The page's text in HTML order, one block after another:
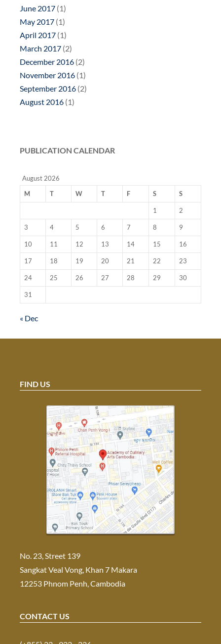
June 2017 (1)
May 2017 (1)
April 2017 (1)
March 2017 (2)
December 2016 (2)
November 2016 (1)
September 2016 (2)
August 2016 (1)
PUBLICATION CALENDAR
August 2026
M
T W T F S S
1 2
3 4 5 6 7 8 9
10 11 12 13 14 15 16
17 18 19 20 21 22 23
24 25 26 27 28 29 30
31
« Dec
FIND US
No. 23, Street 139
Sangkat Veal Vong, Khan 7 Makara
12253 Phnom Penh, Cambodia
CONTACT US